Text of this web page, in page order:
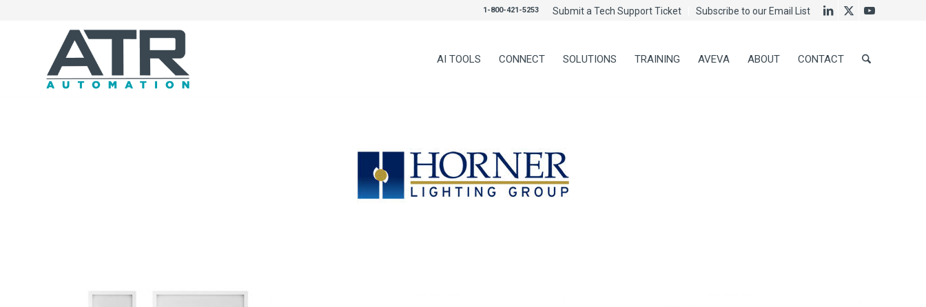
Submit a Tech Support Ticket Subscribe to our Email List
1-800-421-5253
AI TOOLS CONNECT SOLUTIONS TRAINING AVEVA ABOUT CONTACT